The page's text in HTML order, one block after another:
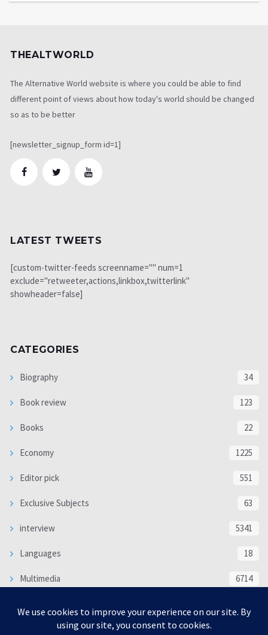
THEALTWORLD
The Alternative World website is where you could be able to find
different point of views about how today's world should be changed
so as to be better
[newsletter_signup_form id=1]
LATEST TWEETS
[custom-twitter-feeds screenname="" num=1
exclude="retweeter,actions,linkbox,twitterlink"
showheader=false]
CATEGORIES
Biography 34
Book review 123
Books 22
Economy 1225
Editor pick 551
Exclusive Subjects 63
interview 5341
Languages 18
Multimedia 6714